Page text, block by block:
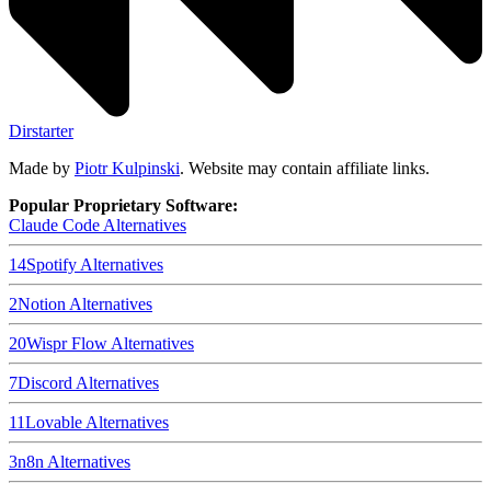
Dirstarter
Made by Piotr Kulpinski. Website may contain affiliate links.
Popular Proprietary Software:
Claude Code Alternatives
14Spotify Alternatives
2Notion Alternatives
20Wispr Flow Alternatives
7Discord Alternatives
11Lovable Alternatives
3n8n Alternatives